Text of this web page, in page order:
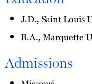
J.D., Saint Louis
B.A., Marquette
Admissions